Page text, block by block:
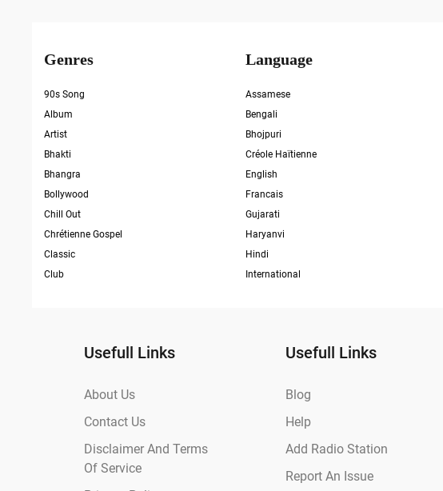
Genres
90s Song
Album
Artist
Bhakti
Bhangra
Bollywood
Chill Out
Chrétienne Gospel
Classic
Club
Language
Assamese
Bengali
Bhojpuri
Créole Haïtienne
English
Francais
Gujarati
Haryanvi
Hindi
International
Usefull Links
About Us
Contact Us
Disclaimer And Terms
Of Service
Usefull Links
Blog
Help
Add Radio Station
Report An Issue